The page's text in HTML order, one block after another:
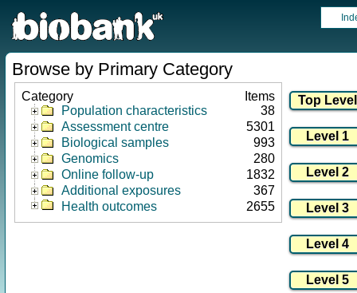
Browse by Primary Category
Category
Items
Population characteristics
38
Assessment centre
5301
Biological samples
993
Genomics
280
Online follow-up
1832
Additional exposures
367
Health outcomes
2655